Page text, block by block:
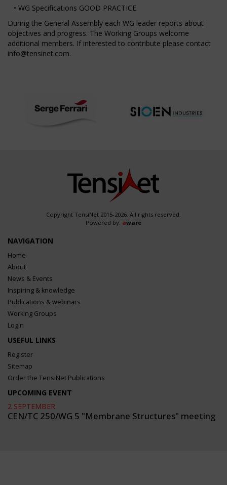
• WG Specifications GOOD PRACTICE
During the General Assembly each WG leader reports about
objectives and progress. The Working Groups welcome
additional members. If interested to contribute please contact
info@tensinet.com.
Copyright TensiNet 2015-2026. All rights reserved.
Powered by: aware
NAVIGATION
Home
About
News & Events
Inspiring & knowledge
Publications & webinars
Working Groups
Login
USEFUL LINKS
Register
Sitemap
Order the TensiNet Publications
UPCOMING EVENT
2 SEPTEMBER
CEN/TC 250/WG 5 "Membrane Structures" meeting